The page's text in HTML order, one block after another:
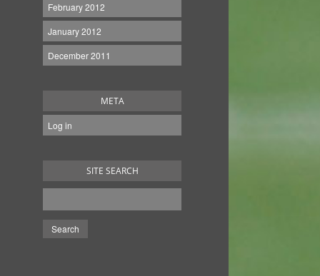
February 2012
January 2012
December 2011
META
Log in
SITE SEARCH